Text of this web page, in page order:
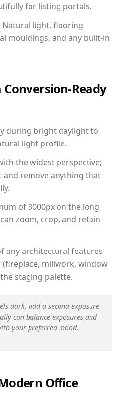
for listing portals.
Natural light, flooring
mouldings, and any built-in
Conversion-Ready
during bright daylight to
light profile.
the widest perspective;
and remove anything that
of 3000px on the long
zoom, crop, and retain
any architectural features
(fireplace, millwork, window
staging palette.
dark, add a second exposure
can balance exposures and
your preferred mood.
Office